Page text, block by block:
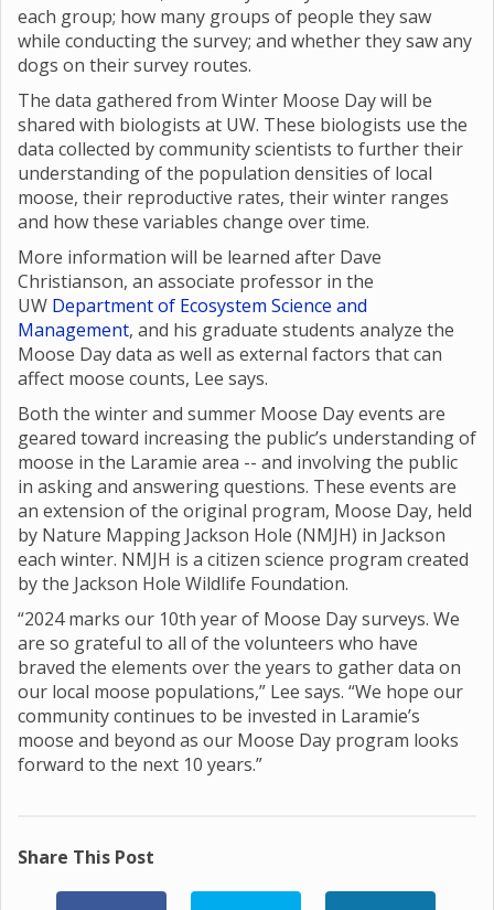
each group; how many groups of people they saw
while conducting the survey; and whether they saw any
dogs on their survey routes.
The data gathered from Winter Moose Day will be
shared with biologists at UW. These biologists use the
data collected by community scientists to further their
understanding of the population densities of local
moose, their reproductive rates, their winter ranges
and how these variables change over time.
More information will be learned after Dave
Christianson, an associate professor in the
UW Department of Ecosystem Science and
Management, and his graduate students analyze the
Moose Day data as well as external factors that can
affect moose counts, Lee says.
Both the winter and summer Moose Day events are
geared toward increasing the public’s understanding of
moose in the Laramie area -- and involving the public
in asking and answering questions. These events are
an extension of the original program, Moose Day, held
by Nature Mapping Jackson Hole (NMJH) in Jackson
each winter. NMJH is a citizen science program created
by the Jackson Hole Wildlife Foundation.
“2024 marks our 10th year of Moose Day surveys. We
are so grateful to all of the volunteers who have
braved the elements over the years to gather data on
our local moose populations,” Lee says. “We hope our
community continues to be invested in Laramie’s
moose and beyond as our Moose Day program looks
forward to the next 10 years.”
Share This Post